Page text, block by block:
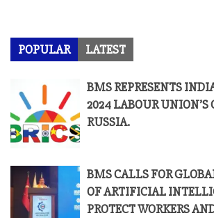
POPULAR LATEST
BMS REPRESENTS
2024 LABOUR UNION’S
RUSSIA.
BMS CALLS FOR
OF ARTIFICIAL
PROTECT WORKERS